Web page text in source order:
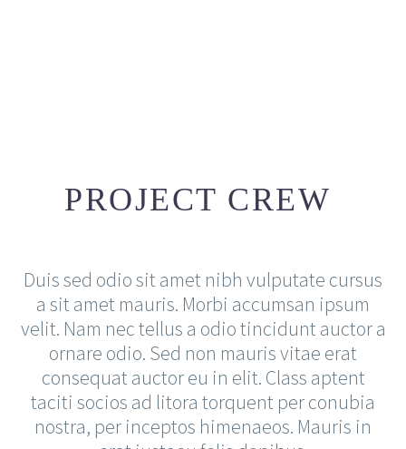
Creative Director
PROJECT CREW
Duis sed odio sit amet nibh vulputate cursus
a sit amet mauris. Morbi accumsan ipsum
velit. Nam nec tellus a odio tincidunt auctor a
ornare odio. Sed non mauris vitae erat
consequat auctor eu in elit. Class aptent
taciti socios ad litora torquent per conubia
nostra, per inceptos himenaeos. Mauris in